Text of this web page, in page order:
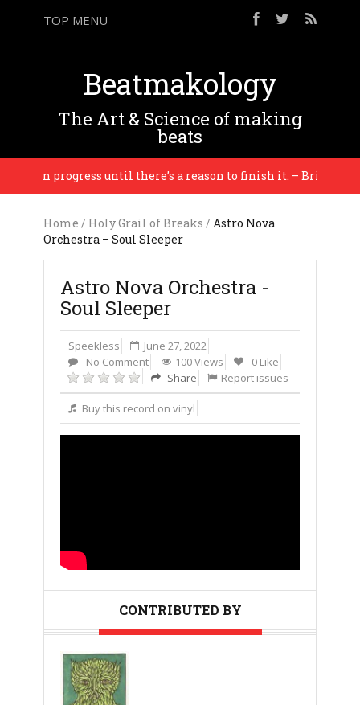
TOP MENU
Beatmakology
The Art & Science of making
beats
in progress until there’s a reason to finish it. – Brian Eno
Home / Holy Grail of Breaks / Astro Nova
Orchestra – Soul Sleeper
Astro Nova Orchestra -
Soul Sleeper
Speekless
June 27, 2022
No Comment
100 Views
0 Like
Share
Report issues
Buy this record on vinyl
CONTRIBUTED BY